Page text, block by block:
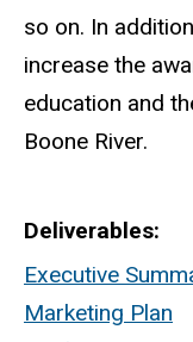
so on. In
increase the
education and
Boone River.
Deliverables
Executive
Marketing Plan